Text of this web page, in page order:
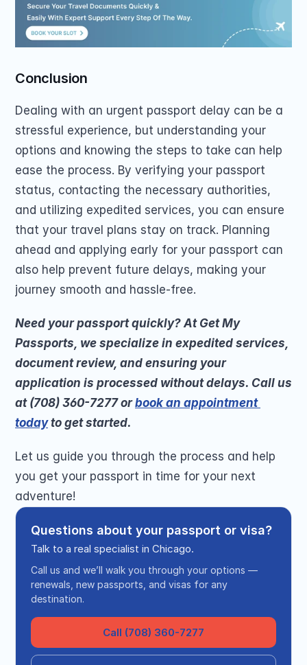
Conclusion
Dealing with an urgent passport delay can be a
stressful experience, but understanding your
options and knowing the steps to take can help
ease the process. By verifying your passport
status, contacting the necessary authorities,
and utilizing expedited services, you can ensure
that your travel plans stay on track. Planning
ahead and applying early for your passport can
also help prevent future delays, making your
journey smooth and hassle-free.
Need your passport quickly? At Get My
Passports, we specialize in expedited services,
document review, and ensuring your
application is processed without delays. Call us
at (708) 360-7277 or book an appointment
today to get started.
Let us guide you through the process and help
you get your passport in time for your next
adventure!
Questions about your passport or visa?
Talk to a real specialist in Chicago.
Call us and we’ll walk you through your options —
renewals, new passports, and visas for any
destination.
Call (708) 360-7277